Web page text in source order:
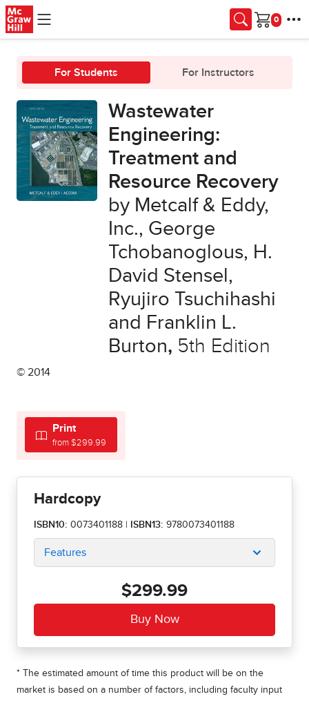
Skip to main content
Cart
For Students For Instructors
Wastewater
Engineering:
Treatment and
Resource Recovery
by Metcalf & Eddy,
Inc., George
Tchobanoglous, H.
David Stensel,
Ryujiro Tsuchihashi
and Franklin L.
Burton, 5th Edition
© 2014
Print
from $299.99
Hardcopy
ISBN10: 0073401188 ISBN13: 9780073401188
Features
$299.99
* The estimated amount of time this product will be on the
market is based on a number of factors, including faculty input